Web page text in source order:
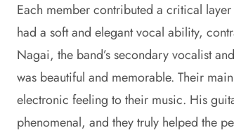
Each member contributed a critical
had a soft and elegant vocal ability,
Nagai, the band’s secondary vocalist
was beautiful and memorable. Their
electronic feeling to their music. His
phenomenal, and they truly helped the